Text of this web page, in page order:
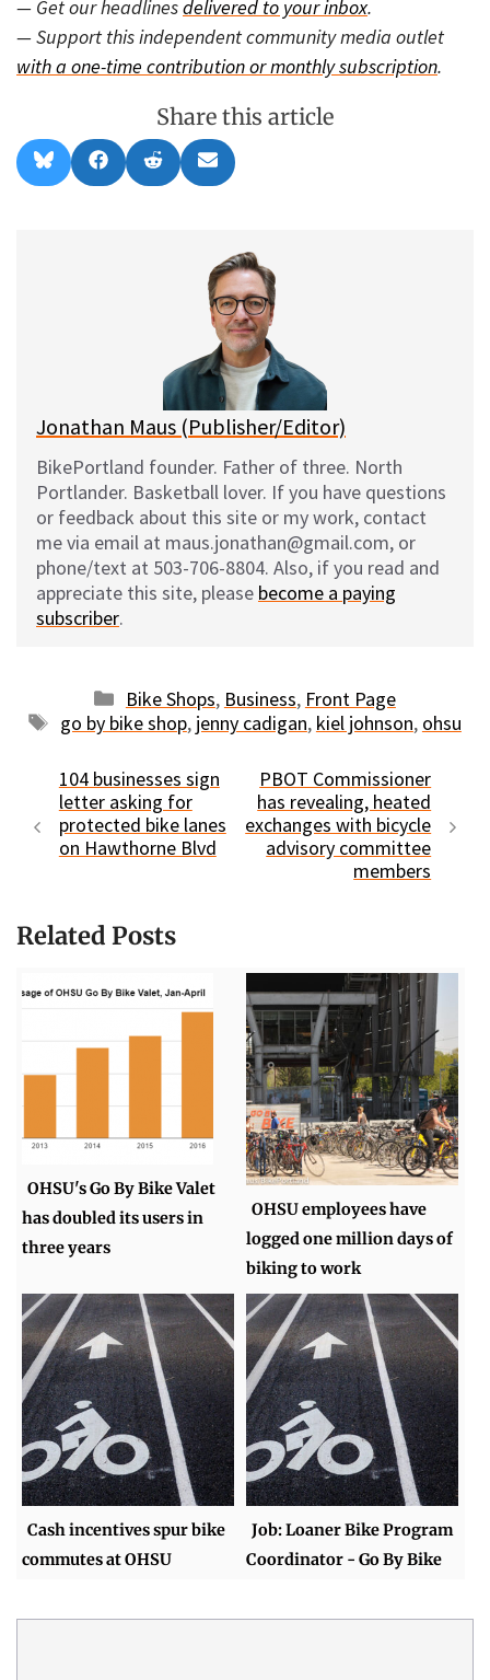
— Get our headlinesdelivered to your inbox.
— Support this independent community media outlet
with a one-time contribution or monthly subscription.
Share this article
Share
on
l
Share
on
a
Share
on
e
Share
on
m
l
Jonathan Maus (Publisher/Editor)
BikePortland founder. Father of three. North
Portlander. Basketball lover. If you have questions
or feedback about this site or my work, contact
me via email at maus.jonathan@gmail.com, or
phone/text at 503-706-8804. Also, if you read and
appreciate this site, please become a paying
subscriber.
Categories
Bike Shops, Business, Front Page
Tags
go by bike shop, jenny cadigan, kiel johnson, ohsu
104 businesses sign
letter asking for
protected bike lanes
on Hawthorne Blvd
PBOT Commissioner
has revealing, heated
exchanges with bicycle
advisory committee
members
Related Posts
OHSU's Go By Bike Valet
has doubled its users in
three years
OHSU employees have
logged one million days of
biking to work
Cash incentives spur bike
commutes at OHSU
Job: Loaner Bike Program
Coordinator - Go By Bike